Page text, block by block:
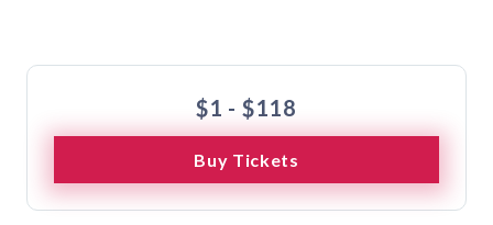
$1 - $118
Buy Tickets